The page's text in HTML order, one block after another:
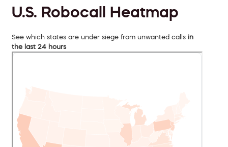
U.S. Robocall Heatmap
See which states are under siege from unwanted calls in
the last 24 hours